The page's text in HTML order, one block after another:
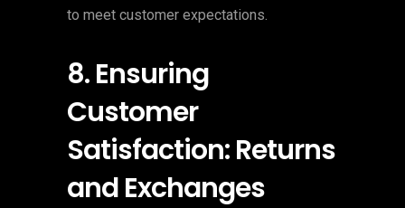
to meet customer expectations.
8. Ensuring
Customer
Satisfaction: Returns
and Exchanges